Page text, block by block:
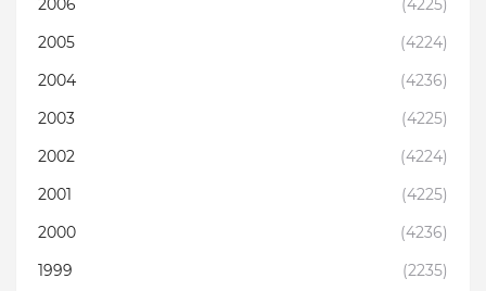
2006
(4225)
2005
(4224)
2004
(4236)
2003
(4225)
2002
(4224)
2001
(4225)
2000
(4236)
1999
(2235)